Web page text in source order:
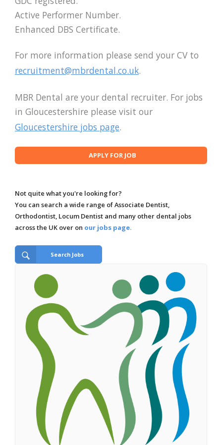
Active Performer Number.
Enhanced DBS Certificate.
For more information please send your CV to
recruitment@mbrdental.co.uk.
MBR Dental are your dental recruiter. For jobs
in Gloucestershire please visit our
Gloucestershire jobs page.
Not quite what you're looking for?
You can search a wide range of Associate Dentist,
Orthodontist, Locum Dentist and many other dental jobs
across the UK over on our jobs page.
Search Jobs